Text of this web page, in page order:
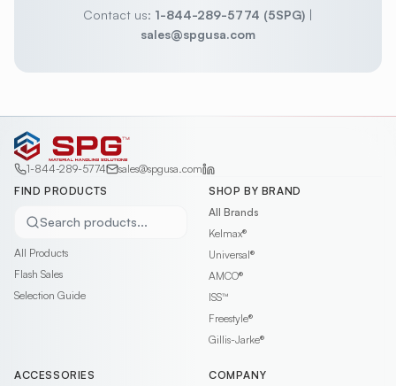
Contact us: 1-844-289-5774 (5SPG) |
sales@spgusa.com
1-844-289-5774
sales@spgusa.com
FIND PRODUCTS
Search products...
All Products
Flash Sales
Selection Guide
SHOP BY BRAND
All Brands
Kelmax®
Universal®
AMCO®
ISS™
Freestyle®
Gillis-Jarke®
ACCESSORIES
COMPANY